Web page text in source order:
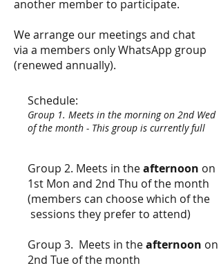
another member to participate.
We arrange our meetings and chat
via a members only WhatsApp group
(renewed annually).
Schedule:
Group 1. Meets in the morning on 2nd Wed
of the month - This group is currently full
Group 2. Meets in theafternoon on
1st Mon and 2nd Thu of the month
(members can choose which of the
sessions they prefer to attend)
Group 3. Meets in theafternoon on
2nd Tue of the month